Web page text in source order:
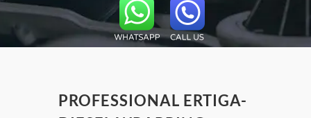
PROFESSIONAL ERTIGA-